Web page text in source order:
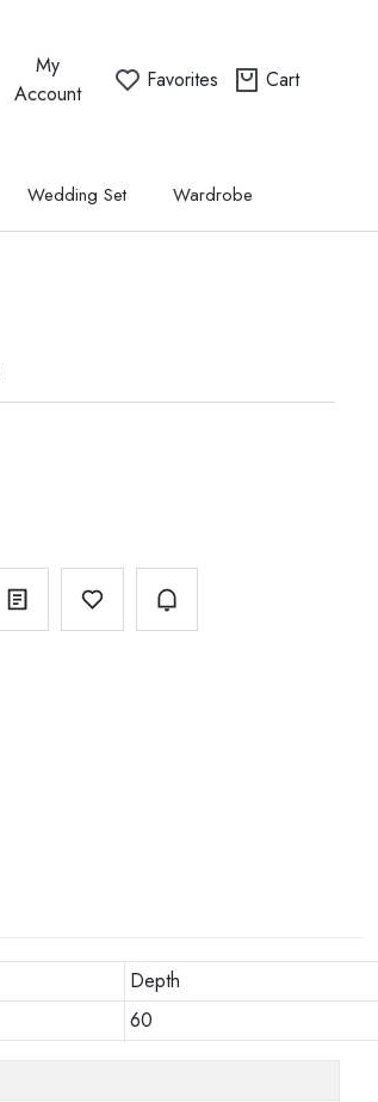
My
Account
Favorites Cart
Wedding Set Wardrobe
Depth
60